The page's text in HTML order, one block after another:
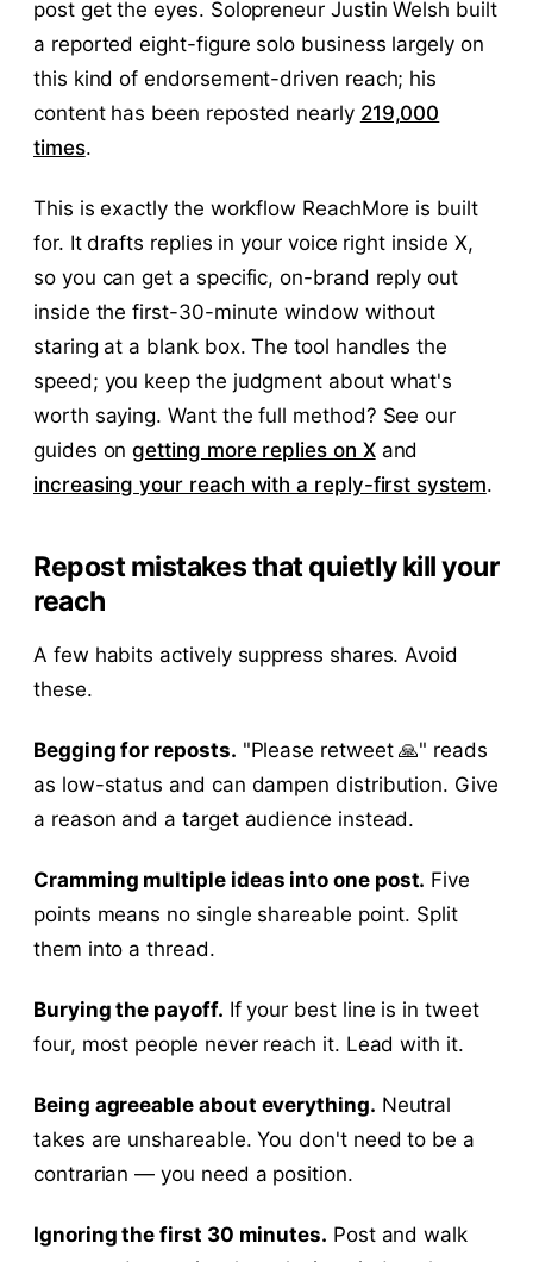
post get the eyes. Solopreneur Justin Welsh built
a reported eight-figure solo business largely on
this kind of endorsement-driven reach; his
content has been reposted nearly 219,000
times.
This is exactly the workflow ReachMore is built
for. It drafts replies in your voice right inside X,
so you can get a specific, on-brand reply out
inside the first-30-minute window without
staring at a blank box. The tool handles the
speed; you keep the judgment about what's
worth saying. Want the full method? See our
guides ongetting more replies on Xand
increasing your reach with a reply-first system.
Repost mistakes that quietly kill your
reach
A few habits actively suppress shares. Avoid
these.
Begging for reposts. "Please retweet 🙏" reads
as low-status and can dampen distribution. Give
a reason and a target audience instead.
Cramming multiple ideas into one post. Five
points means no single shareable point. Split
them into a thread.
Burying the payoff. If your best line is in tweet
four, most people never reach it. Lead with it.
Being agreeable about everything. Neutral
takes are unshareable. You don't need to be a
contrarian — you need a position.
Ignoring the first 30 minutes. Post and walk